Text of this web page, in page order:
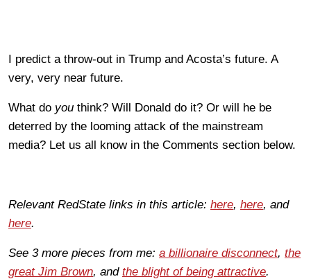
I predict a throw-out in Trump and Acosta’s future. A
very, very near future.
What do you think? Will Donald do it? Or will he be
deterred by the looming attack of the mainstream
media? Let us all know in the Comments section below.
Relevant RedState links in this article: here, here, and
here.
See 3 more pieces from me: a billionaire disconnect, the
great Jim Brown, and the blight of being attractive.